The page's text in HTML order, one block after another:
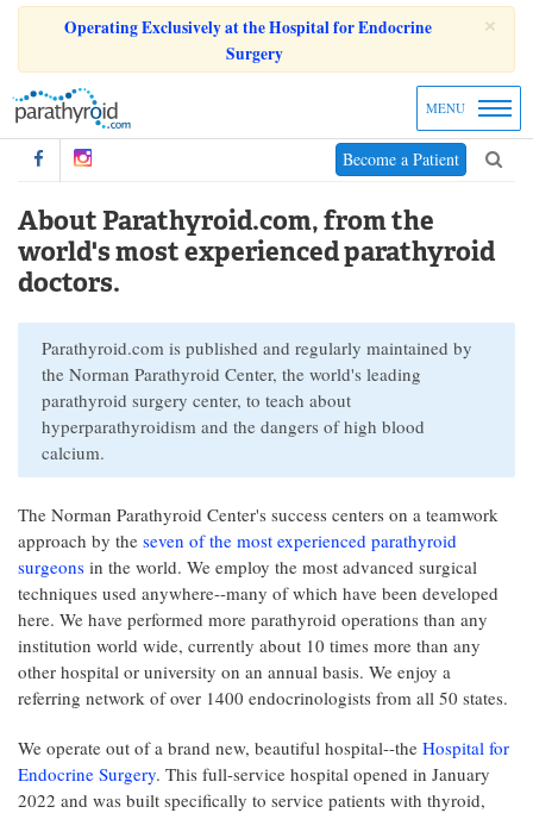
×
Operating Exclusively at the Hospital for Endocrine
Surgery
MENU
Become a Patient
About Parathyroid.com, from the
world's most experienced parathyroid
doctors.
Parathyroid.com is published and regularly maintained by
the Norman Parathyroid Center, the world's leading
parathyroid surgery center, to teach about
hyperparathyroidism and the dangers of high blood
calcium.
The Norman Parathyroid Center's success centers on a teamwork
approach by the seven of the most experienced parathyroid
surgeons in the world. We employ the most advanced surgical
techniques used anywhere--many of which have been developed
here. We have performed more parathyroid operations than any
institution world wide, currently about 10 times more than any
other hospital or university on an annual basis. We enjoy a
referring network of over 1400 endocrinologists from all 50 states.
We operate out of a brand new, beautiful hospital--the Hospital for
Endocrine Surgery. This full-service hospital opened in January
2022 and was built specifically to service patients with thyroid,